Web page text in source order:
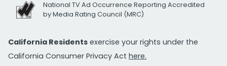
National TV Ad Occurrence Reporting Accredited
by Media Rating Council (MRC)
California Residents exercise your rights under the
California Consumer Privacy Act here.